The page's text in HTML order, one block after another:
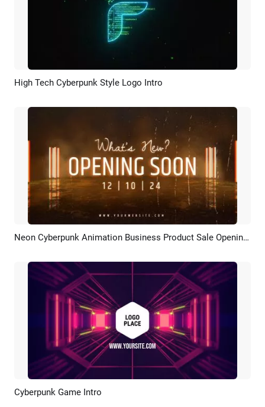
Preview AI Recreate
High Tech Cyberpunk Style Logo Intro
Preview Customize Neon Cyberpunk Animation Business Product Sale Opening Soon Intro
Preview
Cyberpunk Game Intro